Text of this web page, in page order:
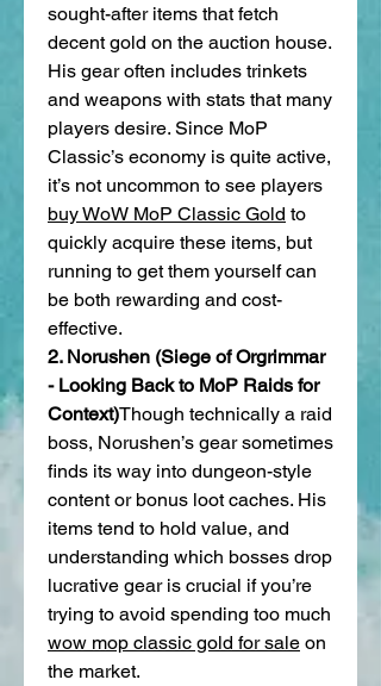
sought-after items that fetch
decent gold on the auction house.
His gear often includes trinkets
and weapons with stats that many
players desire. Since MoP
Classic’s economy is quite active,
buy WoW MoP Classic Gold to
quickly acquire these items, but
running to get them yourself can
be both rewarding and cost-
effective.
2. Norushen (Siege of Orgrimmar
- Looking Back to MoP Raids for
Context)Though technically a raid
boss, Norushen’s gear sometimes
finds its way into dungeon-style
content or bonus loot caches. His
items tend to hold value, and
understanding which bosses drop
lucrative gear is crucial if you’re
wow mop classic gold for sale on
the market.